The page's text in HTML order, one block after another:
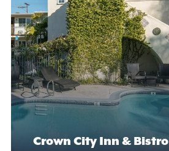
Crown City Inn & Bistro